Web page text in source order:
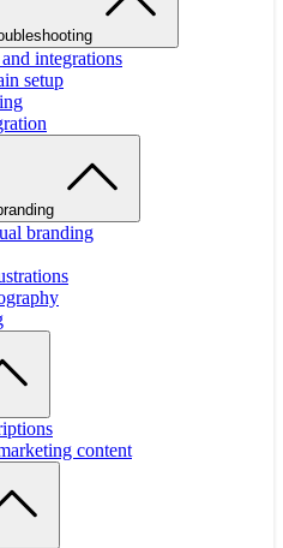
integrations
setup
branding
content